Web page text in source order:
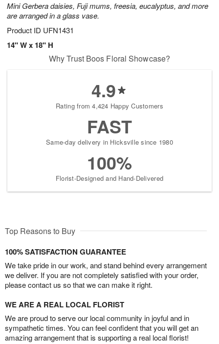
Mini Gerbera daisies, Fuji mums, freesia, eucalyptus, and more
are arranged in a glass vase.
Product ID UFN1431
14" W x 18" H
Why Trust Boos Floral Showcase?
4.9
Rating from 4,424 Happy Customers
FAST
Same-day delivery in Hicksville since 1980
100%
Florist-Designed and Hand-Delivered
Top Reasons to Buy
100% SATISFACTION GUARANTEE
We take pride in our work, and stand behind every arrangement
we deliver. If you are not completely satisfied with your order,
please contact us so that we can make it right.
WE ARE A REAL LOCAL FLORIST
We are proud to serve our local community in joyful and in
sympathetic times. You can feel confident that you will get an
amazing arrangement that is supporting a real local florist!